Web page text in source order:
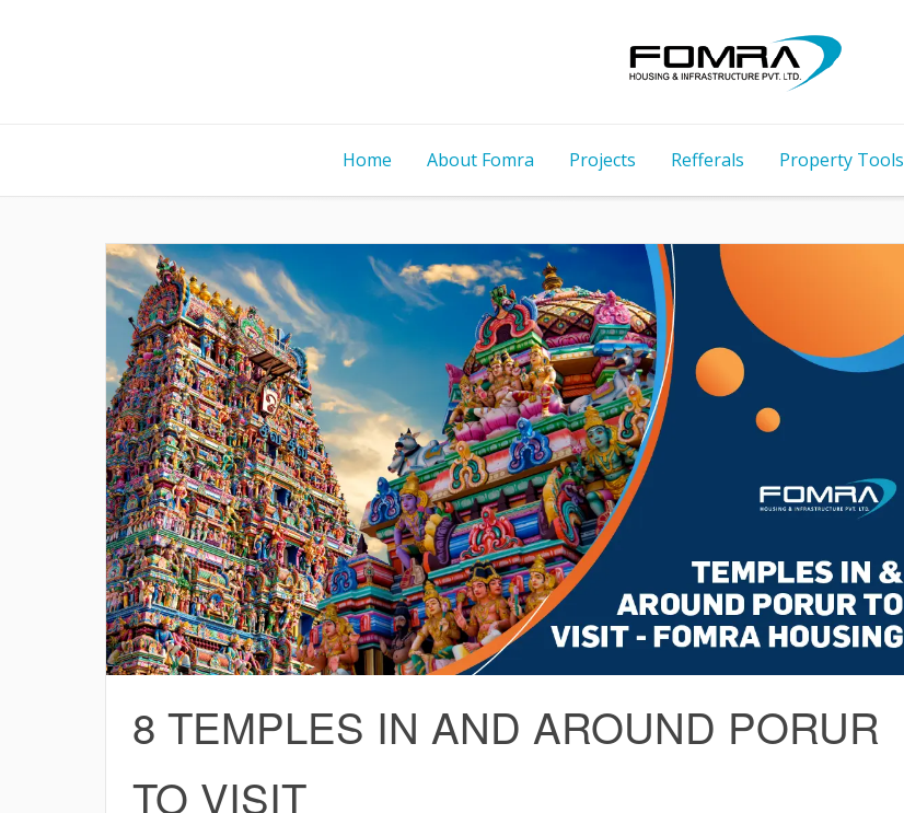
Home About Fomra Projects Refferals Property Tools
8 TEMPLES IN AND AROUND PORUR
TO VISIT